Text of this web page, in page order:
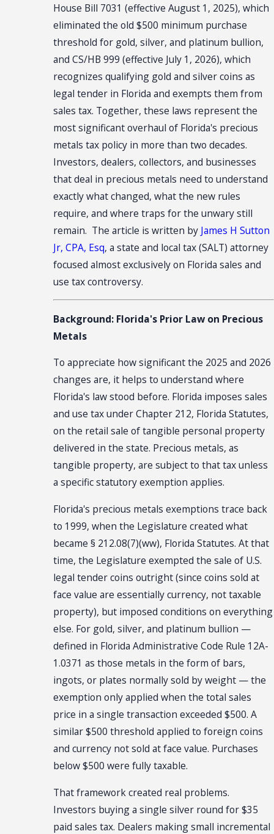
House Bill 7031 (effective August 1, 2025), which
eliminated the old $500 minimum purchase
threshold for gold, silver, and platinum bullion,
and CS/HB 999 (effective July 1, 2026), which
recognizes qualifying gold and silver coins as
legal tender in Florida and exempts them from
sales tax. Together, these laws represent the
most significant overhaul of Florida's precious
metals tax policy in more than two decades.
Investors, dealers, collectors, and businesses
that deal in precious metals need to understand
exactly what changed, what the new rules
require, and where traps for the unwary still
remain. The article is written by James H Sutton
Jr, CPA, Esq, a state and local tax (SALT) attorney
focused almost exclusively on Florida sales and
use tax controversy.
Background: Florida's Prior Law on Precious
Metals
To appreciate how significant the 2025 and 2026
changes are, it helps to understand where
Florida's law stood before. Florida imposes sales
and use tax under Chapter 212, Florida Statutes,
on the retail sale of tangible personal property
delivered in the state. Precious metals, as
tangible property, are subject to that tax unless
a specific statutory exemption applies.
Florida's precious metals exemptions trace back
to 1999, when the Legislature created what
became § 212.08(7)(ww), Florida Statutes. At that
time, the Legislature exempted the sale of U.S.
legal tender coins outright (since coins sold at
face value are essentially currency, not taxable
property), but imposed conditions on everything
else. For gold, silver, and platinum bullion —
defined in Florida Administrative Code Rule 12A-
1.0371 as those metals in the form of bars,
ingots, or plates normally sold by weight — the
exemption only applied when the total sales
price in a single transaction exceeded $500. A
similar $500 threshold applied to foreign coins
and currency not sold at face value. Purchases
below $500 were fully taxable.
That framework created real problems.
Investors buying a single silver round for $35
paid sales tax. Dealers making small incremental